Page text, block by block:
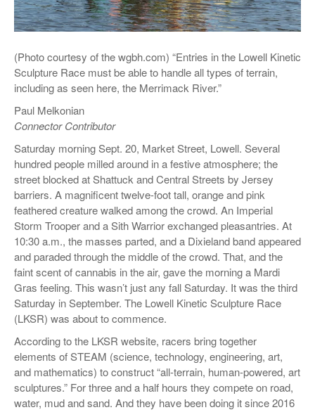
(Photo courtesy of the wgbh.com) “Entries in the Lowell Kinetic
Sculpture Race must be able to handle all types of terrain,
including as seen here, the Merrimack River.”
Paul Melkonian
Connector Contributor
Saturday morning Sept. 20, Market Street, Lowell. Several
hundred people milled around in a festive atmosphere; the
street blocked at Shattuck and Central Streets by Jersey
barriers. A magnificent twelve-foot tall, orange and pink
feathered creature walked among the crowd. An Imperial
Storm Trooper and a Sith Warrior exchanged pleasantries. At
10:30 a.m., the masses parted, and a Dixieland band appeared
and paraded through the middle of the crowd. That, and the
faint scent of cannabis in the air, gave the morning a Mardi
Gras feeling. This wasn’t just any fall Saturday. It was the third
Saturday in September. The Lowell Kinetic Sculpture Race
(LKSR) was about to commence.
According to the LKSR website, racers bring together
elements of STEAM (science, technology, engineering, art,
and mathematics) to construct “all-terrain, human-powered, art
sculptures.” For three and a half hours they compete on road,
water, mud and sand. And they have been doing it since 2016